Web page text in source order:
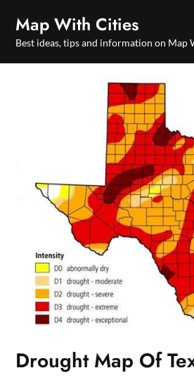
content
Map With Cities
Best ideas, tips and information on Map
Drought Map Of